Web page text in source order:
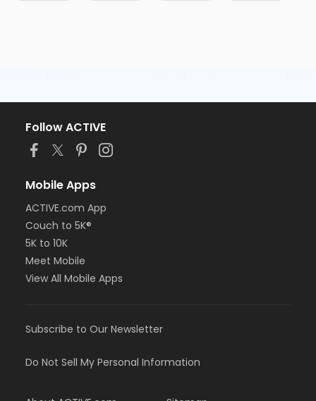
Follow ACTIVE
Mobile Apps
ACTIVE.com App
Couch to 5K®
5K to 10K
Meet Mobile
View All Mobile Apps
Subscribe to Our Newsletter
Do Not Sell My Personal Information